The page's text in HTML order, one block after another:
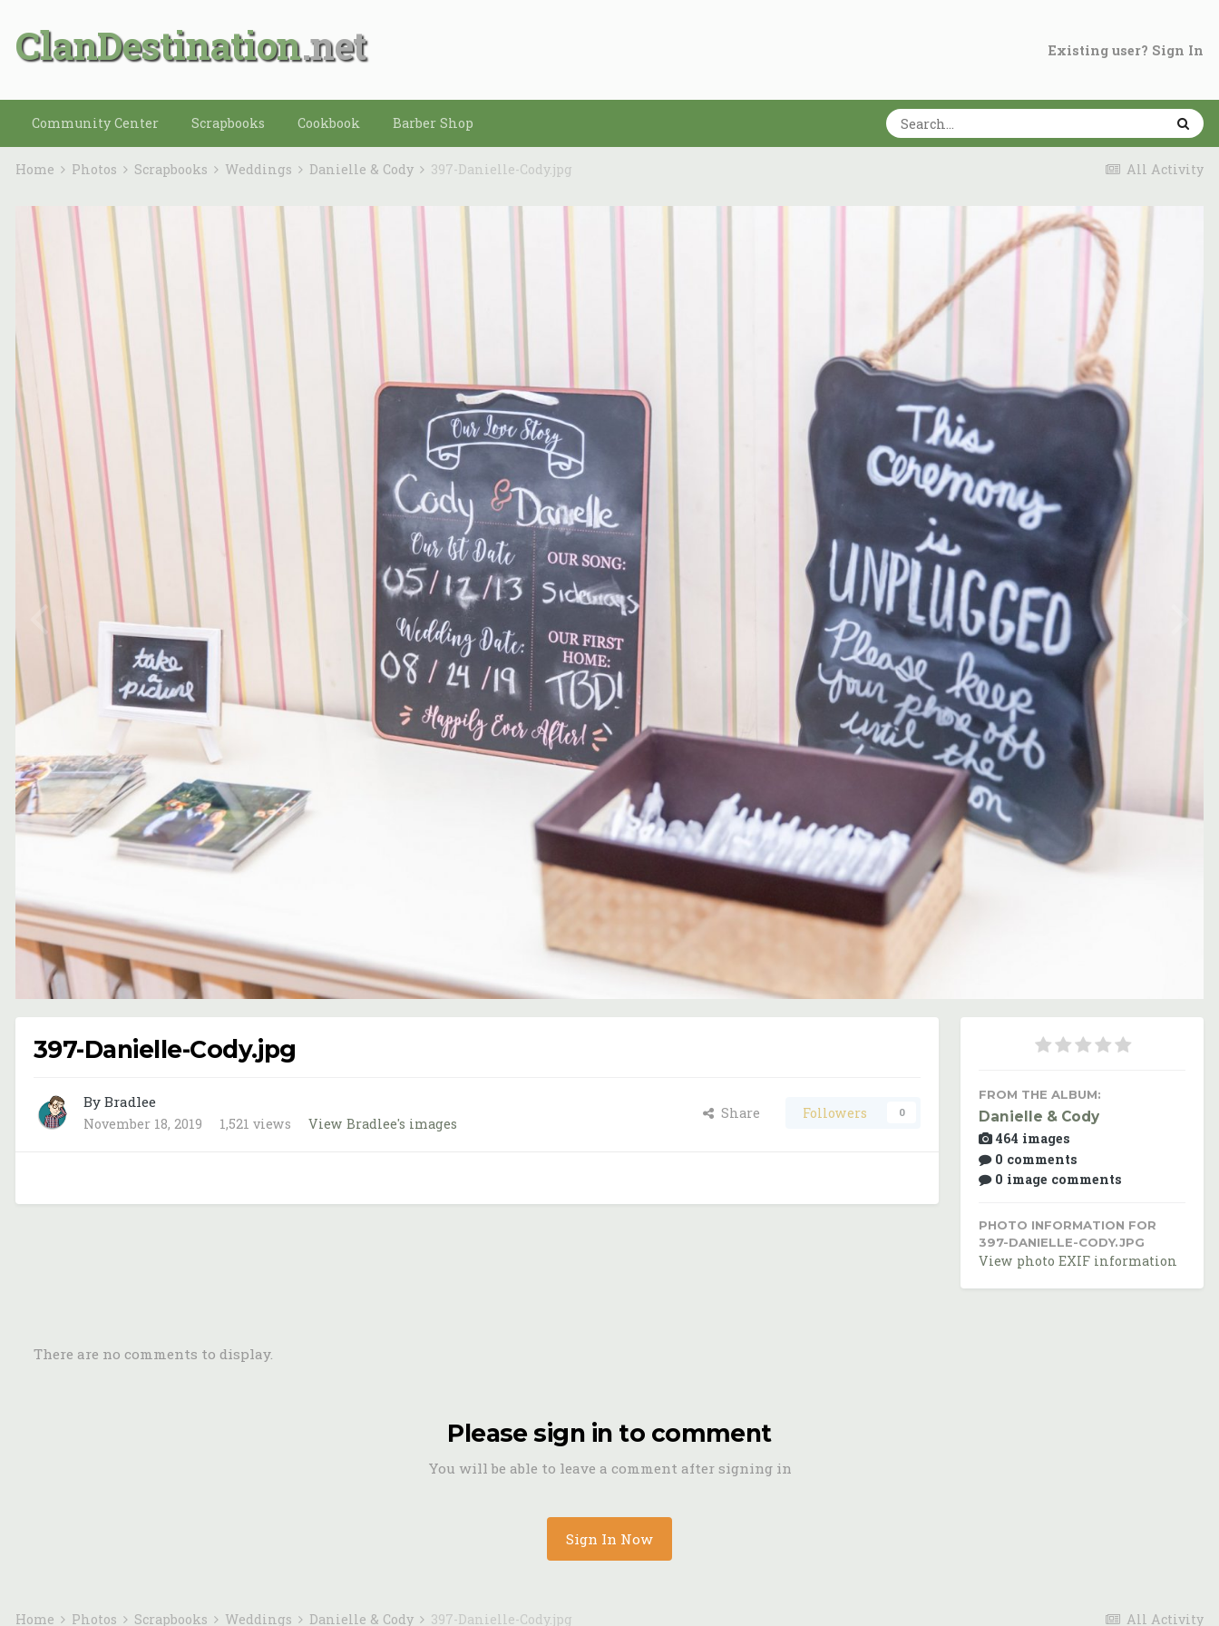
ClanDestination Existing user? Sign In
Community Center Scrapbooks Cookbook Barber Shop
All Activity
Home Photos Scrapbooks Weddings Danielle & Cody 397-Danielle-Cody.jpg
397-Danielle-Cody.jpg
By Bradlee
November 18, 2019 1,521 views View Bradlee's images
Share Followers 0
FROM THE ALBUM:
Danielle & Cody
464 images
0 comments
0 image comments
PHOTO INFORMATION FOR
397-DANIELLE-CODY.JPG
View photo EXIF information
There are no comments to display.
Please sign in to comment
You will be able to leave a comment after signing in
Sign In Now
All Activity
Home Photos Scrapbooks Weddings Danielle & Cody 397-Danielle-Cody.jpg